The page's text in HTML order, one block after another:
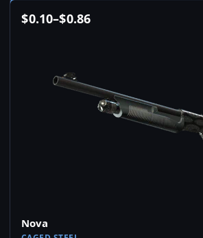
$0.10–$0.86
Nova